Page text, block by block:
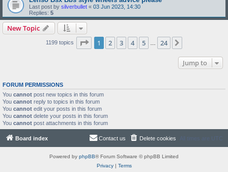
Last post by silverbullet « 03 Jun 2023, 14:30
Replies: 5
New Topic
1199 topics Page 1of 24
1 2 3 4 5 24
Jump to
FORUM PERMISSIONS
You cannot post new topics in this forum
You cannot reply to topics in this forum
You cannot edit your posts in this forum
You cannot delete your posts in this forum
You cannot post attachments in this forum
Board index All times are UTC
Delete cookies
Contact us
Powered by phpBB® Forum Software © phpBB Limited
Privacy| Terms